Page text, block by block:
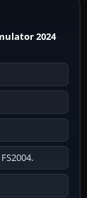
2024